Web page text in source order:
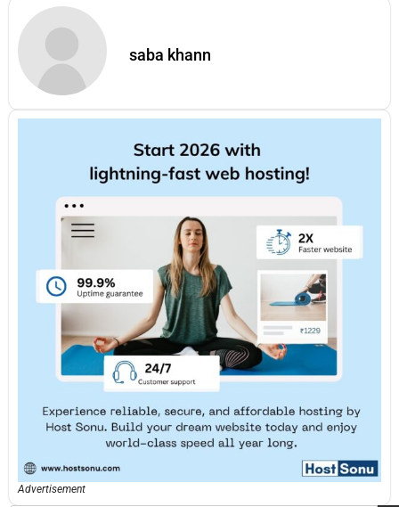
saba khann
Advertisement